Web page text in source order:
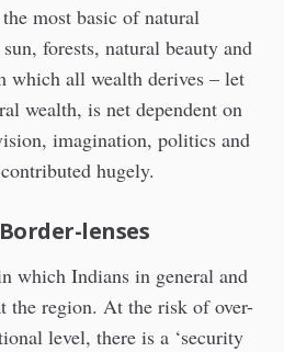
most basic of natural
forests, natural beauty and
all wealth derives – let
wealth, is net dependent on
imagination, politics and
hugely.
lenses
which Indians in general and
the region. At the risk of over-
level, there is a ‘security